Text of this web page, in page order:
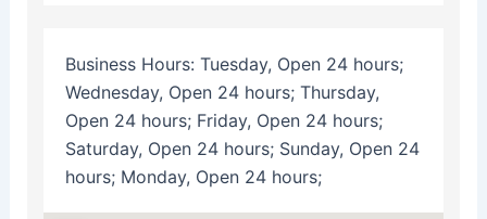
Business Hours: Tuesday, Open 24 hours;
Wednesday, Open 24 hours; Thursday,
Open 24 hours; Friday, Open 24 hours;
Saturday, Open 24 hours; Sunday, Open 24
hours; Monday, Open 24 hours;